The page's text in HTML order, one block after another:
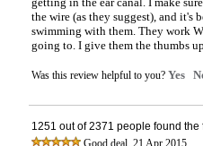
the wire (as they suggest), and it's
swimming with them. They work
going to. I give them the thumbs
Was this review helpful to you? Yes
1251 out of 2371 people found
Good deal, 21 Apr 2015